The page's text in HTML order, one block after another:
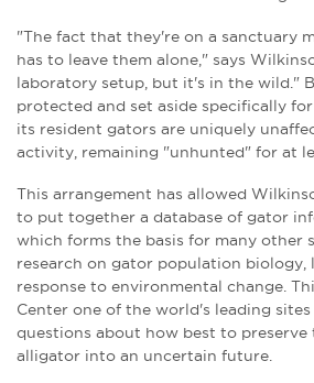
"The fact that they're on a sanctuary
has to leave them alone," says
laboratory setup, but it's in the wild."
protected and set aside specifically
its resident gators are uniquely
activity, remaining "unhunted" for at
This arrangement has allowed
to put together a database of gator
which forms the basis for many other
research on gator population biology,
response to environmental change.
Center one of the world's leading
questions about how best to preserve
alligator into an uncertain future.